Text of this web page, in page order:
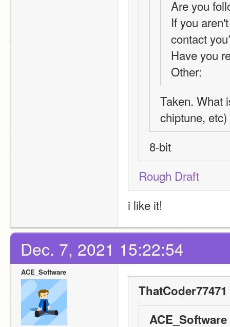
Are you
If you
contact
Have you
Other:
Taken. What
chiptune, etc)
8-bit
Rough Draft
i like it!
Dec. 7, 2021 15:22:54
ACE_Software